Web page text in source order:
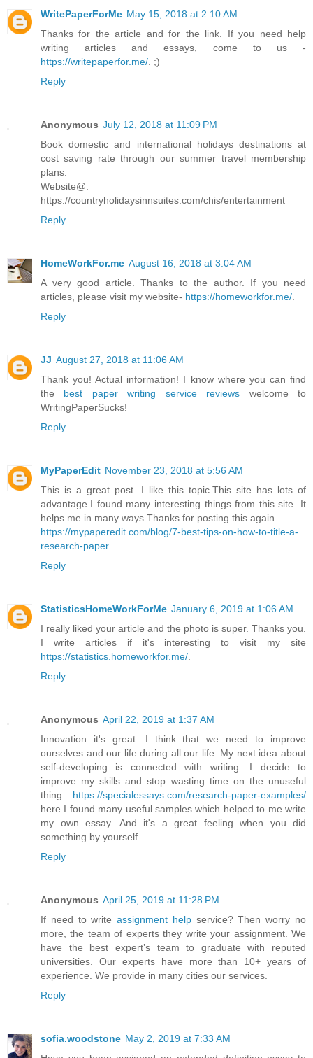
WritePaperForMe May 15, 2018 at 2:10 AM
Thanks for the article and for the link. If you need help
writing articles and essays, come to us -
https://writepaperfor.me/ . ;)
Reply
Anonymous July 12, 2018 at 11:09 PM
Book domestic and international holidays destinations at
cost saving rate through our summer travel membership
plans.
Website@:
https://countryholidaysinnsuites.com/chis/entertainment
Reply
HomeWorkFor.me August 16, 2018 at 3:04 AM
A very good article. Thanks to the author. If you need
articles, please visit my website- https://homeworkfor.me/
Reply
JJ August 27, 2018 at 11:06 AM
Thank you! Actual information! I know where you can find
the best paper writing service reviews welcome to
WritingPaperSucks!
Reply
MyPaperEdit November 23, 2018 at 5:56 AM
This is a great post. I like this topic.This site has lots of
advantage.I found many interesting things from this site. It
helps me in many ways.Thanks for posting this again.
https://mypaperedit.com/blog/7-best-tips-on-how-to-title-a-
research-paper
Reply
StatisticsHomeWorkForMe January 6, 2019 at 1:06 AM
I really liked your article and the photo is super. Thanks you.
I write articles if it's interesting to visit my site
https://statistics.homeworkfor.me/
Reply
Anonymous April 22, 2019 at 1:37 AM
Innovation it's great. I think that we need to improve
ourselves and our life during all our life. My next idea about
self-developing is connected with writing. I decide to
improve my skills and stop wasting time on the unuseful
thing. https://specialessays.com/research-paper-examples/
here I found many useful samples which helped to me write
my own essay. And it's a great feeling when you did
something by yourself.
Reply
Anonymous April 25, 2019 at 11:28 PM
If need to writeassignment helpservice? Then worry no
more, the team of experts they write your assignment. We
have the best expert’s team to graduate with reputed
universities. Our experts have more than 10+ years of
experience. We provide in many cities our services.
Reply
sofia.woodstone May 2, 2019 at 7:33 AM